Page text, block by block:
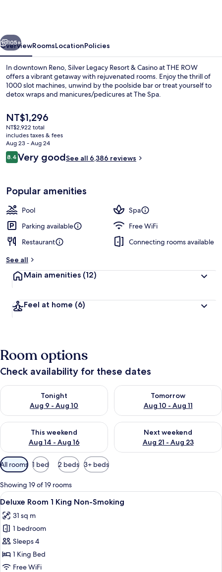
Rewards
Destination
Next
105+
OverviewRoomsLocationPolicies
In downtown Reno, Silver Legacy Resort & Casino at THE ROW
offers a vibrant getaway with rejuvenated rooms. Enjoy the thrill of
1000 slot machines, unwind by the poolside bar or treat yourself to
detox wraps and manicures/pedicures at The Spa.
The
current
price
is
NT$1,296
NT$1,296
NT$2,922 total
includes taxes & fees
Aug 23 - Aug 24
Reviews
8.48.4 out of 10
Very goodSee all 6,386 reviews
Popular amenities
Pool
Spa
Parking available
Free WiFi
Restaurant
Connecting rooms available
See all
Main amenities (12)
Feel at home (6)
Room options
Check availability for these dates
Tonight
Aug 9 - Aug 10
Check availability for tonight Aug 9 - Aug 10
Tomorrow
Aug 10 - Aug 11
Check availability for
This weekend
Aug 14 - Aug 16
Check availability for this weekend Aug 14 - Aug 16
Next weekend
Aug 21 - Aug 23
Check availability for next
Available
filters
for
rooms
All rooms 1 bed 2 beds 3+ beds
Showing 19 of 19 rooms
View
all
photos
for
Deluxe
Room
1
A hotel room with a large bed, two
6
Deluxe Room 1 King Non-Smoking
31 sq m
1 bedroom
Sleeps 4
1 King Bed
Free WiFi